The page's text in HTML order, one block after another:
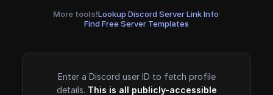
More tools!Lookup Discord Server Link Info·
Find Free Server Templates
Enter a Discord user ID to fetch profile
details. This is all publicly-accessible